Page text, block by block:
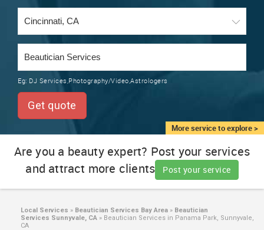
RENTALS
TRAINING
LOCAL
SERVICES
CARE
JOBS
CARS
More service to explore >
Eg: DJ Services,Photography/Video,Astrologers
Get quote
Are you a beauty expert? Post your services
and attract more clients
Post your service
Local Services » Beautician Services Bay Area » Beautician
Services Sunnyvale, CA » Beautician Services in Panama Park, Sunnyvale,
CA